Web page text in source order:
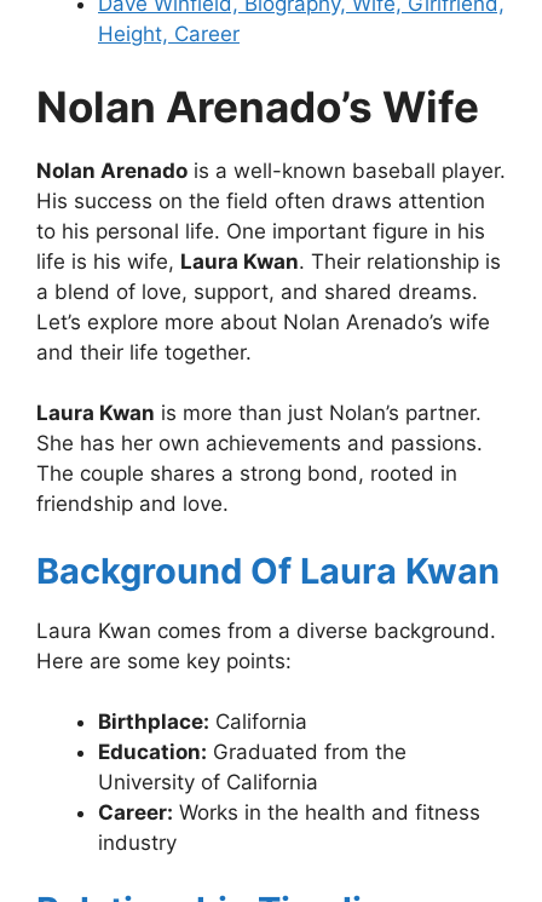
Height, Career
Nolan Arenado’s Wife
Nolan Arenado is a well-known baseball player.
His success on the field often draws attention
to his personal life. One important figure in his
life is his wife, Laura Kwan. Their relationship is
a blend of love, support, and shared dreams.
Let’s explore more about Nolan Arenado’s wife
and their life together.
Laura Kwan is more than just Nolan’s partner.
She has her own achievements and passions.
The couple shares a strong bond, rooted in
friendship and love.
Background Of Laura Kwan
Laura Kwan comes from a diverse background.
Here are some key points:
Birthplace: California
Education: Graduated from the
University of California
Career: Works in the health and fitness
industry